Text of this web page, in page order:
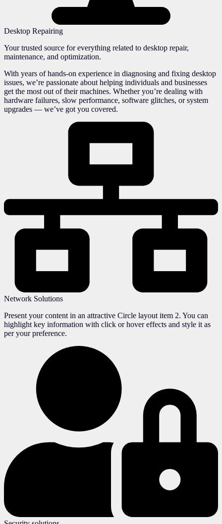
Desktop Repairing
Your trusted source for everything related to desktop repair,
maintenance, and optimization.
With years of hands-on experience in diagnosing and fixing desktop
issues, we’re passionate about helping individuals and businesses
get the most out of their machines. Whether you’re dealing with
hardware failures, slow performance, software glitches, or system
upgrades — we’ve got you covered.
Network Solutions
Present your content in an attractive Circle layout item 2. You can
highlight key information with click or hover effects and style it as
per your preference.